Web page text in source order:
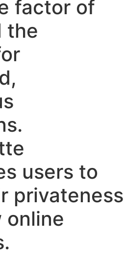
factor of
the
users to
privateness
online